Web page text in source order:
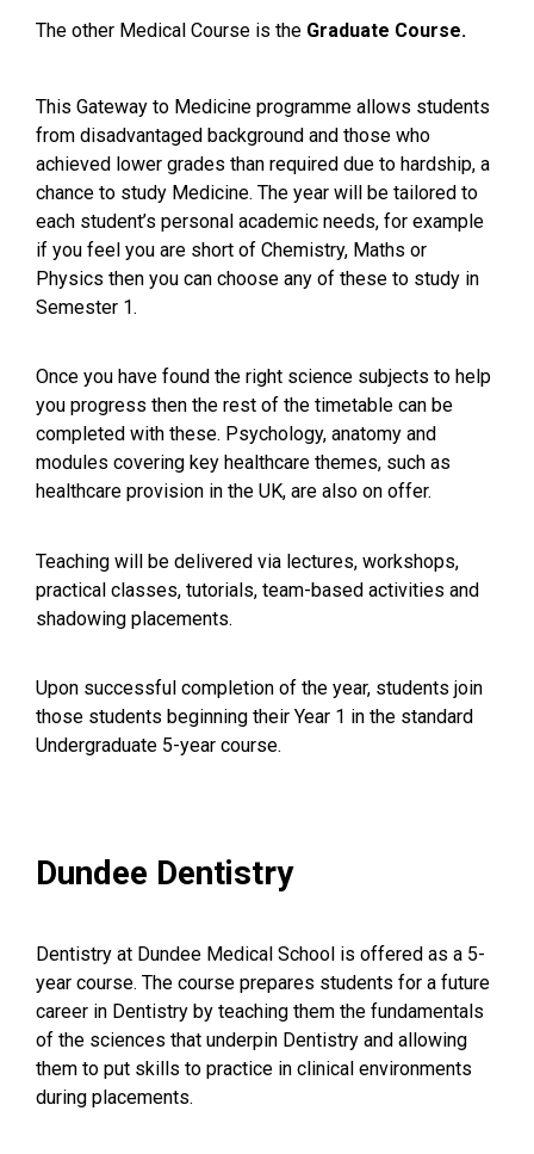
The other Medical Course is the Graduate Course.
This Gateway to Medicine programme allows students
from disadvantaged background and those who
achieved lower grades than required due to hardship, a
chance to study Medicine. The year will be tailored to
each student’s personal academic needs, for example
if you feel you are short of Chemistry, Maths or
Physics then you can choose any of these to study in
Semester 1.
Once you have found the right science subjects to help
you progress then the rest of the timetable can be
completed with these. Psychology, anatomy and
modules covering key healthcare themes, such as
healthcare provision in the UK, are also on offer.
Teaching will be delivered via lectures, workshops,
practical classes, tutorials, team-based activities and
shadowing placements.
Upon successful completion of the year, students join
those students beginning their Year 1 in the standard
Undergraduate 5-year course.
Dundee Dentistry
Dentistry at Dundee Medical School is offered as a 5-
year course. The course prepares students for a future
career in Dentistry by teaching them the fundamentals
of the sciences that underpin Dentistry and allowing
them to put skills to practice in clinical environments
during placements.